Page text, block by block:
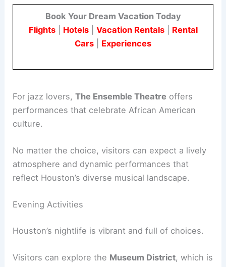
Book Your Dream Vacation Today
Flights| Hotels| Vacation Rentals| Rental
Cars
Experiences
For jazz lovers,The Ensemble Theatre offers
performances that celebrate African American
culture.
No matter the choice, visitors can expect a lively
atmosphere and dynamic performances that
reflect Houston’s diverse musical landscape.
Evening Activities
Houston’s nightlife is vibrant and full of choices.
Visitors can explore the Museum District, which is